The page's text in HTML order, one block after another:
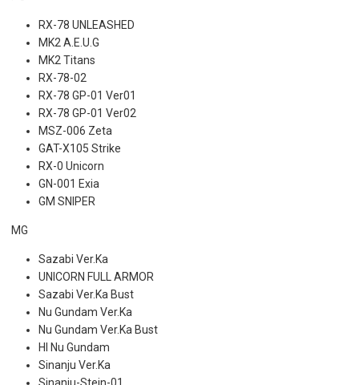
RX-78 UNLEASHED
MK2 A.E.U.G
MK2 Titans
RX-78-02
RX-78 GP-01 Ver01
RX-78 GP-01 Ver02
MSZ-006 Zeta
GAT-X105 Strike
RX-0 Unicorn
GN-001 Exia
GM SNIPER
MG
Sazabi Ver.Ka
UNICORN FULL ARMOR
Sazabi Ver.Ka Bust
Nu Gundam Ver.Ka
Nu Gundam Ver.Ka Bust
HI Nu Gundam
Sinanju Ver.Ka
Sinanju-Stein-01